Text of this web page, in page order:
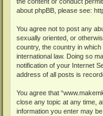
about phpBB, please see:
You agree not to post any
sexually oriented, or
country, the country in which
international law. Doing so
notification of your Internet
address of all posts is
You agree that
close any topic at any time,
information you enter may